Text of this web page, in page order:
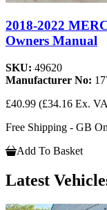
2018-2022
Owners Manual
SKU: 49620
Manufacturer No:
£40.99 (£34.16 Ex.
Free Shipping - GB
Add To Basket
Latest